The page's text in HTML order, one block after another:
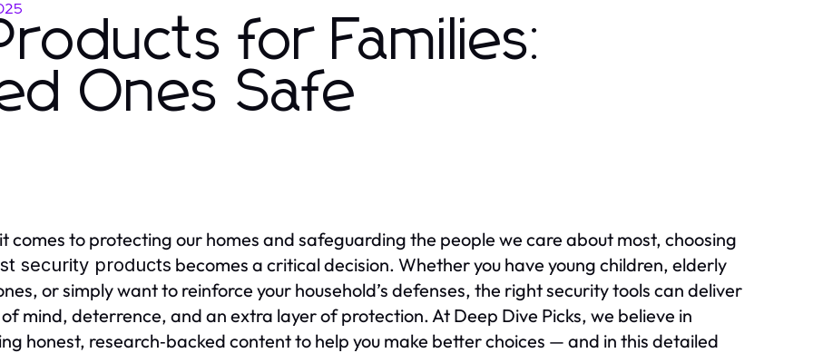
for Families:
Ones Safe
comes to protecting our homes and safeguarding the people we care about most, choosing
security products becomes a critical decision. Whether you have young children, elderly
or simply want to reinforce your household’s defenses, the right security tools can deliver
mind, deterrence, and an extra layer of protection. At Deep Dive Picks, we believe in
honest, research‑backed content to help you make better choices — and in this detailed